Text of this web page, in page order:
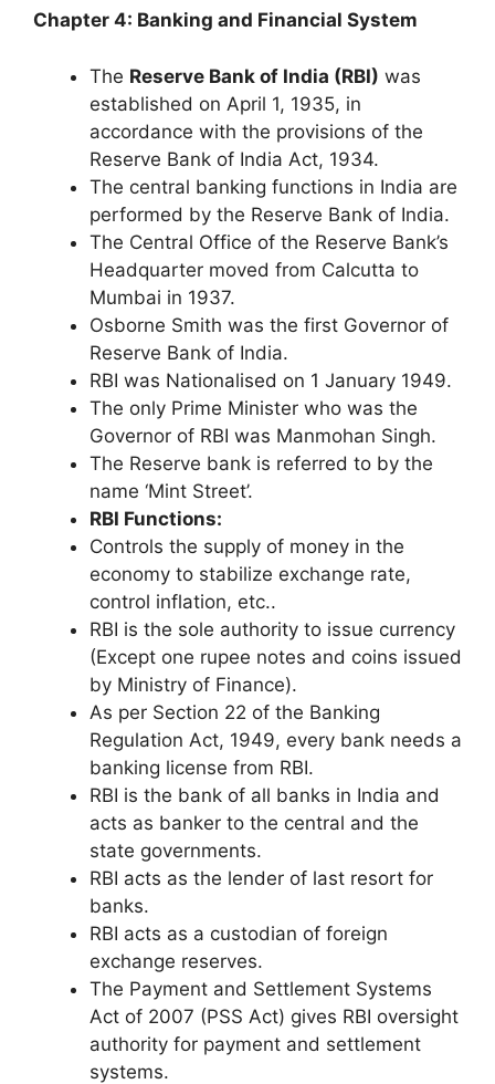
Chapter 4: Banking and Financial System
The Reserve Bank of India (RBI) was
established on April 1, 1935, in
accordance with the provisions of the
Reserve Bank of India Act, 1934.
The central banking functions in India are
performed by the Reserve Bank of India.
The Central Office of the Reserve Bank’s
Headquarter moved from Calcutta to
Mumbai in 1937.
Osborne Smith was the first Governor of
Reserve Bank of India.
RBI was Nationalised on 1 January 1949.
The only Prime Minister who was the
Governor of RBI was Manmohan Singh.
The Reserve bank is referred to by the
name ‘Mint Street’.
RBI Functions:
Controls the supply of money in the
economy to stabilize exchange rate,
control inflation, etc..
RBI is the sole authority to issue currency
(Except one rupee notes and coins issued
by Ministry of Finance).
As per Section 22 of the Banking
Regulation Act, 1949, every bank needs a
banking license from RBI.
RBI is the bank of all banks in India and
acts as banker to the central and the
state governments.
RBI acts as the lender of last resort for
banks.
RBI acts as a custodian of foreign
exchange reserves.
The Payment and Settlement Systems
Act of 2007 (PSS Act) gives RBI oversight
authority for payment and settlement
systems.